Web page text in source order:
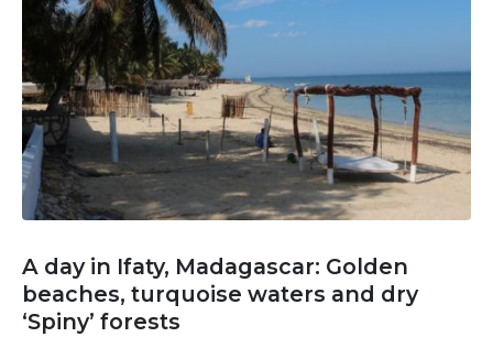
A day in Ifaty, Madagascar: Golden
beaches, turquoise waters and dry
‘Spiny’ forests